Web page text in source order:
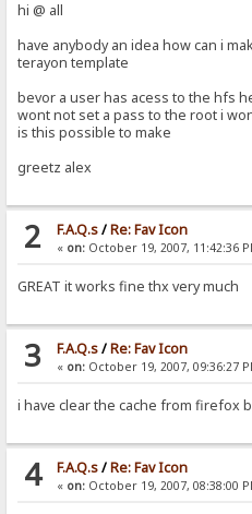
hi @ all
have anybody an idea how can i
terayon template
bevor a user has acess to the hfs
wont not set a pass to the root i
is this possible to make
greetz alex
2 F.A.Q.s/Re: Fav Icon
« on:October 19, 2007, 11:42:36
GREAT it works fine thx very much
3 F.A.Q.s/Re: Fav Icon
« on:October 19, 2007, 09:36:27
i have clear the cache from firefox
4 F.A.Q.s/Re: Fav Icon
« on:October 19, 2007, 08:38:00